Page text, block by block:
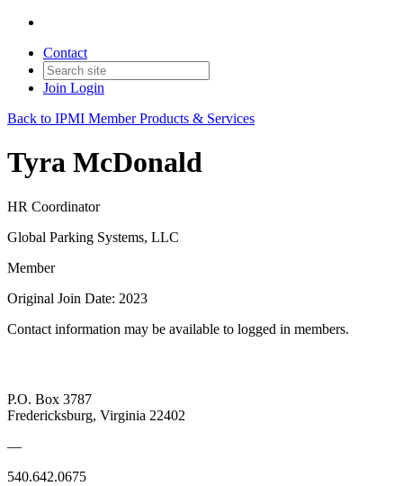
Contact
Join Login
Back to IPMI Member Products & Services
Tyra McDonald
HR Coordinator
Global Parking Systems, LLC
Member
Original Join Date: 2023
Contact information may be available to logged in members.
P.O. Box 3787
Fredericksburg, Virginia 22402
—
540.642.0675